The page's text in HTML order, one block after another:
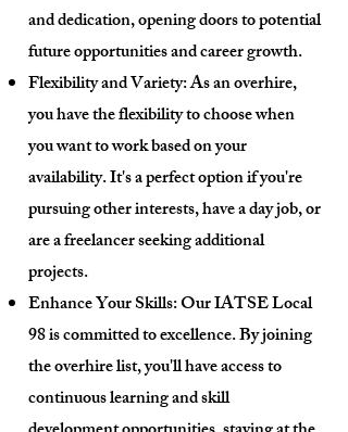
and dedication, opening doors to potential
future opportunities and career growth.
Flexibility and Variety: As an overhire,
you have the flexibility to choose when
you want to work based on your
availability. It's a perfect option if you're
pursuing other interests, have a day job, or
are a freelancer seeking additional
projects.
Enhance Your Skills: Our IATSE Local
98 is committed to excellence. By joining
the overhire list, you'll have access to
continuous learning and skill